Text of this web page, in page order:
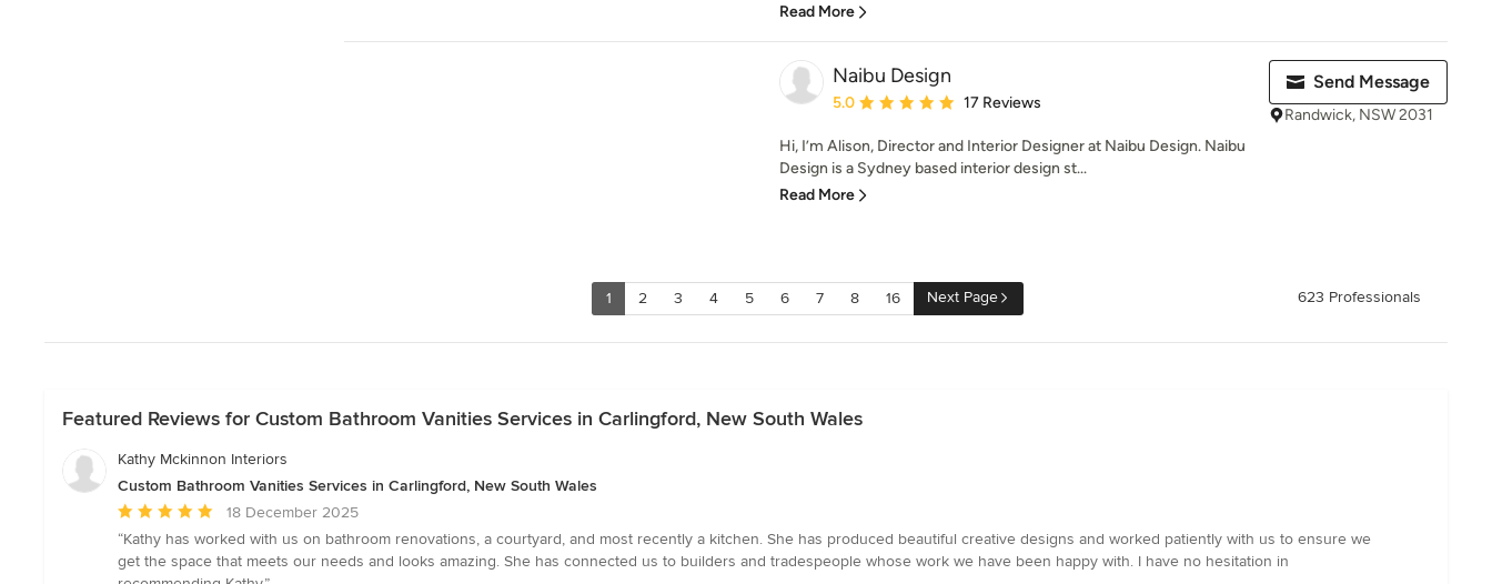
Read More
Naibu Design
Average rating: 5 out of 5 stars
5.0 17 Reviews
Hi, I’m Alison, Director and Interior Designer at Naibu Design. Naibu
Design is a Sydney based interior design st...
Read More
Send Message
Randwick, NSW 2031
1 2 3 4 5 6 7 8 16 Next Page 623 Professionals
Featured Reviews for Custom Bathroom Vanities Services in Carlingford, New South Wales
Kathy Mckinnon Interiors
Custom Bathroom Vanities Services in Carlingford, New South Wales
Average
rating:
5
out
18 December 2025
“Kathy has worked with us on bathroom renovations, a courtyard, and most recently a kitchen. She has produced beautiful creative designs and worked patiently with us to ensure we
get the space that meets our needs and looks amazing. She has connected us to builders and tradespeople whose work we have been happy with. I have no hesitation in